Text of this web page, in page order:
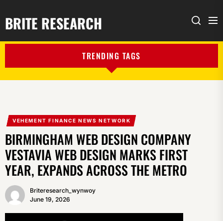
BRITE RESEARCH Search
TRENDING TAGS
VEHEMENT FINANCE NEWS NETWORK
BIRMINGHAM WEB DESIGN COMPANY
VESTAVIA WEB DESIGN MARKS FIRST
YEAR, EXPANDS ACROSS THE METRO
Briteresearch_wynwoy
June 19, 2026